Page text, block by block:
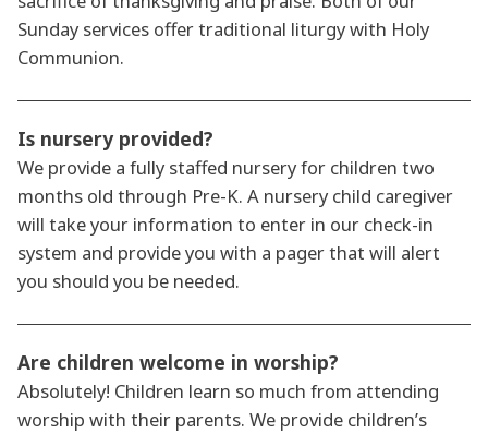
Sunday services offer traditional liturgy with Holy
Communion.
Is nursery provided?
We provide a fully staffed nursery for children two
months old through Pre-K. A nursery child caregiver
will take your information to enter in our check-in
system and provide you with a pager that will alert
you should you be needed.
Are children welcome in worship?
Absolutely! Children learn so much from attending
worship with their parents. We provide children’s